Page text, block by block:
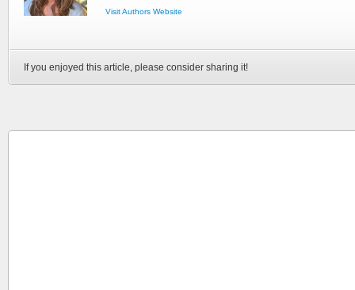
Visit Authors Website
If you enjoyed this article, please consider sharing it!